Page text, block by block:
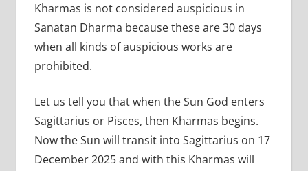
Kharmas is not considered auspicious in
Sanatan Dharma because these are 30 days
when all kinds of auspicious works are
Let us tell you that when the Sun God enters
Sagittarius or Pisces, then Kharmas begins.
Now the Sun will transit into Sagittarius on 17
December 2025 and with this Kharmas will